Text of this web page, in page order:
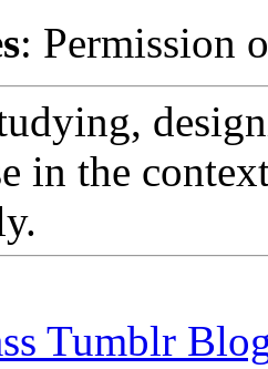
: Permission
in the
Tumblr